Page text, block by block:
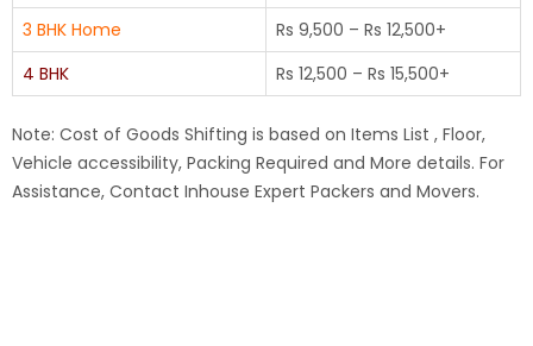
3 BHK Home
Rs 9,500 – Rs 12,500+
4 BHK
Rs 12,500 – Rs 15,500+
Note: Cost of Goods Shifting is based on Items List , Floor,
Vehicle accessibility, Packing Required and More details. For
Assistance, Contact Inhouse Expert Packers and Movers.